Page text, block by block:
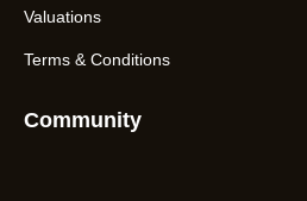
Valuations
Terms & Conditions
Community